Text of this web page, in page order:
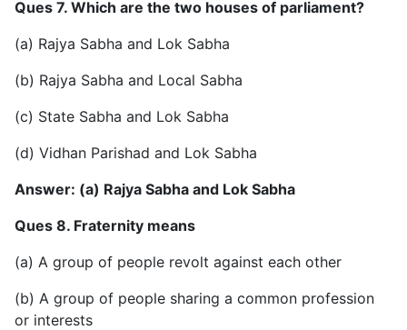
Ques 7. Which are the two houses of parliament?
(a) Rajya Sabha and Lok Sabha
(b) Rajya Sabha and Local Sabha
(c) State Sabha and Lok Sabha
(d) Vidhan Parishad and Lok Sabha
Answer: (a) Rajya Sabha and Lok Sabha
Ques 8. Fraternity means
(a) A group of people revolt against each other
(b) A group of people sharing a common profession
or interests